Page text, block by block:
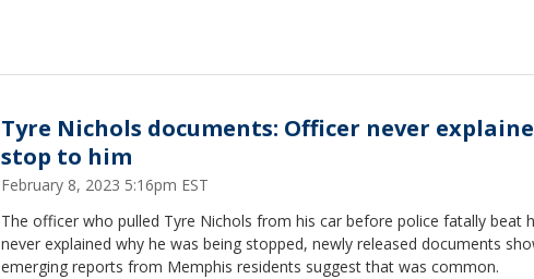
Tyre Nichols documents: Officer never
stop to him
February 8, 2023 5:16pm EST
The officer who pulled Tyre Nichols from his car before police fatally beat
never explained why he was being stopped, newly released documents
emerging reports from Memphis residents suggest that was common.